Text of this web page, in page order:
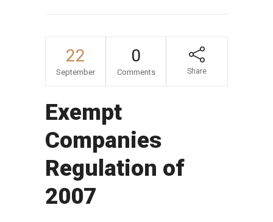
22
September
0
Comments Share
Exempt
Companies
Regulation of
2007